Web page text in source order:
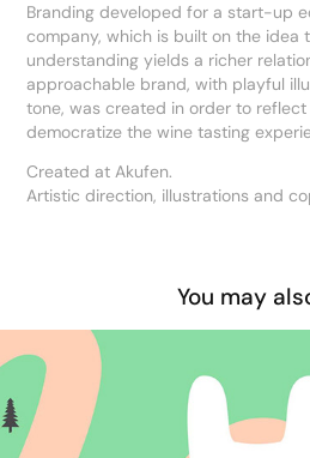
Branding developed for a start-up
company, which is built on the idea
understanding yields a richer
approachable brand, with playful
tone, was created in order to
democratize the wine tasting
Created at Akufen.
Artistic direction, illustrations and
You may